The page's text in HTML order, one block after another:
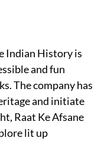
Indian History is
and fun
The company has
and initiate
Raat Ke Afsane
lit up